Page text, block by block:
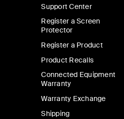
Support Center
Register a Screen
Protector
Register a Product
Product Recalls
Connected Equipment
Warranty
Warranty Exchange
Shipping